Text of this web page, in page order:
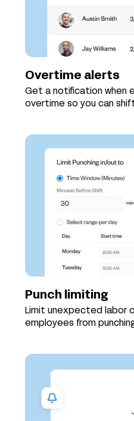
Overtime alerts
Get a notification when
overtime so you can
Punch limiting
Limit unexpected labor
employees from